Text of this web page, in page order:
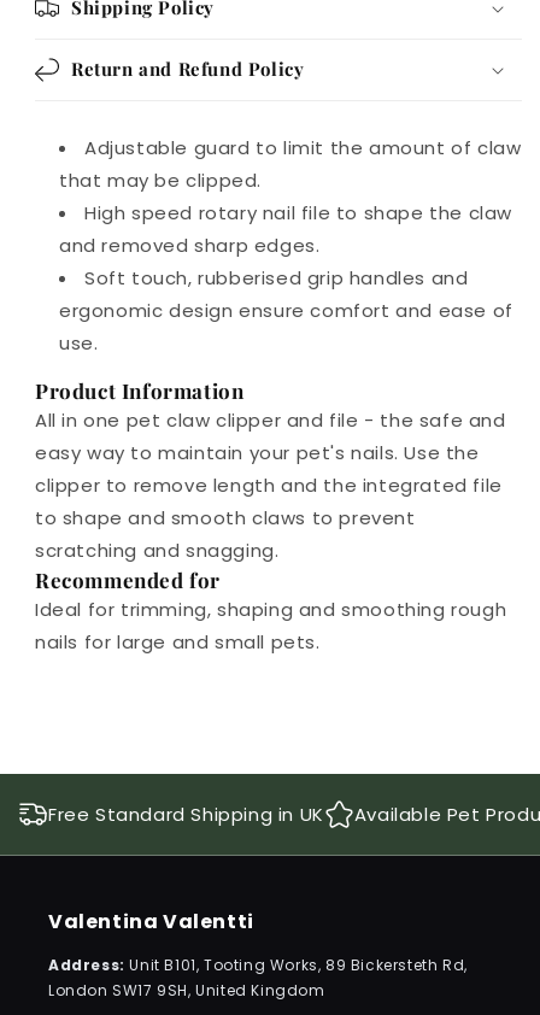
Shipping Policy
Return and Refund Policy
Adjustable guard to limit the amount of claw
that may be clipped.
High speed rotary nail file to shape the claw
and removed sharp edges.
Soft touch, rubberised grip handles and
ergonomic design ensure comfort and ease of
use.
Product Information
All in one pet claw clipper and file - the safe and
easy way to maintain your pet's nails. Use the
clipper to remove length and the integrated file
to shape and smooth claws to prevent
scratching and snagging.
Recommended for
Ideal for trimming, shaping and smoothing rough
nails for large and small pets.
Free Standard Shipping in UK Available Pet
Valentina Valentti
Address:Unit B101, Tooting Works, 89 Bickersteth Rd,
London SW17 9SH, United Kingdom